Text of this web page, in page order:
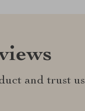
and trust us